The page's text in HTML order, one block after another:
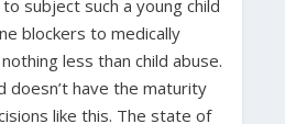
subject such a young child
blockers to medically
less than child abuse.
doesn’t have the maturity
like this. The state of